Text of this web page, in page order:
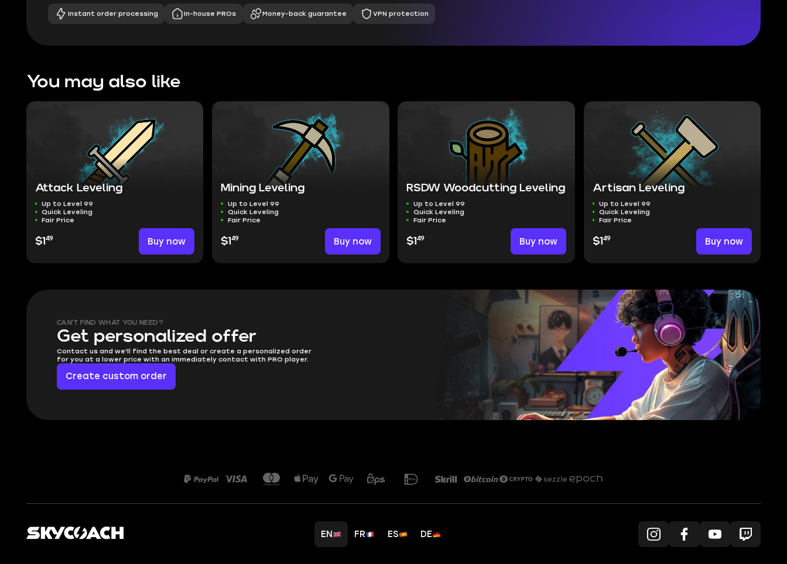
Instant order processing In-house PROs Money-back guarantee VPN protection
You may also like
Attack Leveling
Up to Level 99
Quick Leveling
Fair Price
$1 49 Buy now
Mining Leveling
Up to Level 99
Quick Leveling
Fair Price
$149 Buy now
RSDW Woodcutting Leveling
Up to Level 99
Quick Leveling
Fair Price
$149 Buy now
Artisan Leveling
Up to Level 99
Quick Leveling
Fair Price
$1 49 Buy now
CAN'T FIND WHAT YOU NEED?
Get personalized offer
Contact us and we'll find the best deal or create a personalized order
for you at a lower price with an immediately contact with PRO player.
Create custom order
EN FR ES DE